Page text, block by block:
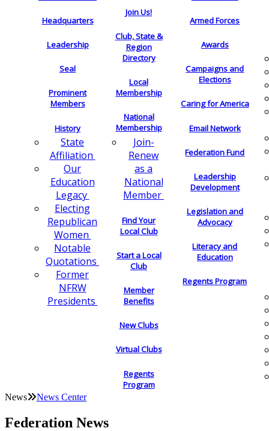
Headquarters
Leadership
Seal
Prominent
Members
History
State
Affiliation
Our
Education
Legacy
Electing
Republican
Women
Notable
Quotations
Former
NFRW
Presidents
Join Us!
Club, State &
Region
Directory
Local
Membership
National
Membership
Join-
Renew
as a
National
Member
Find Your
Local Club
Start a Local
Club
Member
Benefits
New Clubs
Virtual Clubs
Regents
Program
Armed Forces
Awards
Campaigns and
Elections
Caring for America
Email Network
Federation Fund
Leadership
Development
Legislation and
Advocacy
Literacy and
Education
Regents Program
News News Center
Federation News